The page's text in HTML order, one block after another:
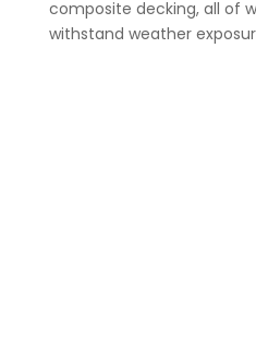
composite decking, all of
withstand weather